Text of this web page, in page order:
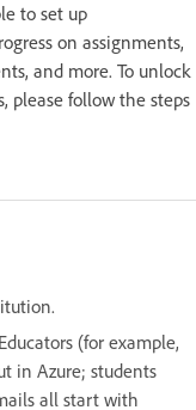
to set up
on assignments,
and more. To unlock
please follow the steps
(for example,
in Azure; students
all start with